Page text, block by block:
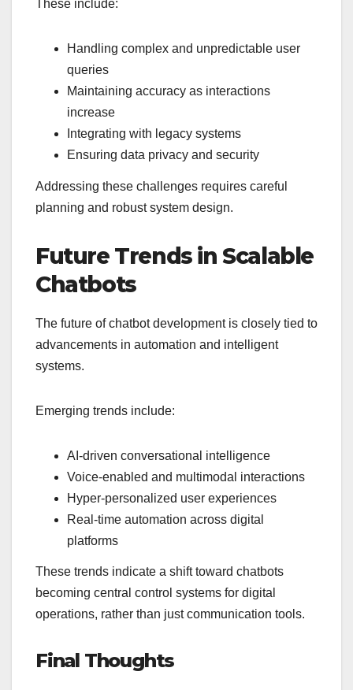
These include:
Handling complex and unpredictable user
queries
Maintaining accuracy as interactions
increase
Integrating with legacy systems
Ensuring data privacy and security
Addressing these challenges requires careful
planning and robust system design.
Future Trends in Scalable
Chatbots
The future of chatbot development is closely tied to
advancements in automation and intelligent
systems.
Emerging trends include:
AI-driven conversational intelligence
Voice-enabled and multimodal interactions
Hyper-personalized user experiences
Real-time automation across digital
platforms
These trends indicate a shift toward chatbots
becoming central control systems for digital
operations, rather than just communication tools.
Final Thoughts